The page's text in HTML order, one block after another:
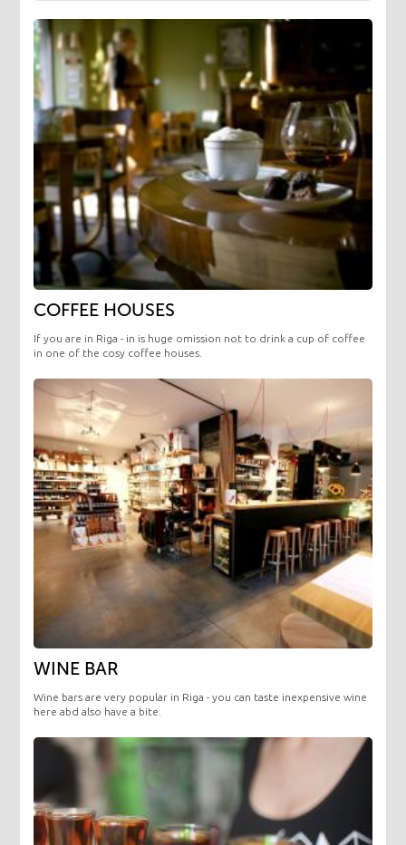
COFFEE HOUSES
If you are in Riga - in is huge omission not to drink a cup of coffee
in one of the cosy coffee houses.
WINE BAR
Wine bars are very popular in Riga - you can taste inexpensive wine
here abd also have a bite.